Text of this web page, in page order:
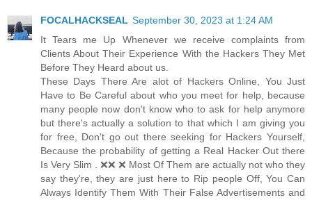
FOCALHACKSEAL September 30, 2023 at 1:24 AM
It Tears me Up Whenever we receive complaints from
Clients About Their Experience With the Hackers They Met
Before They Heard about us.
These Days There Are alot of Hackers Online, You Just
Have to Be Careful about who you meet for help, because
many people now don't know who to ask for help anymore
but there's actually a solution to that which I am giving you
for free, Don't go out there seeking for Hackers Yourself,
Because the probability of getting a Real Hacker Out there
Is Very Slim . ❌❌ ❌ Most Of Them are actually not who they
say they're, they are just here to Rip people Off, You Can
Always Identify Them With Their False Advertisements and